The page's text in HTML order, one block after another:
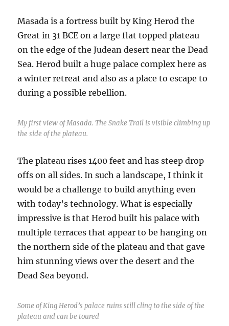
Masada is a fortress built by King Herod the
Great in 31 BCE on a large flat topped plateau
on the edge of the Judean desert near the Dead
Sea. Herod built a huge palace complex here as
a winter retreat and also as a place to escape to
during a possible rebellion.
My first view of Masada. The Snake Trail is visible climbing up
the side of the plateau.
The plateau rises 1400 feet and has steep drop
offs on all sides. In such a landscape, I think it
would be a challenge to build anything even
with today’s technology. What is especially
impressive is that Herod built his palace with
multiple terraces that appear to be hanging on
the northern side of the plateau and that gave
him stunning views over the desert and the
Dead Sea beyond.
Some of King Herod’s palace ruins still cling to the side of the
plateau and can be toured